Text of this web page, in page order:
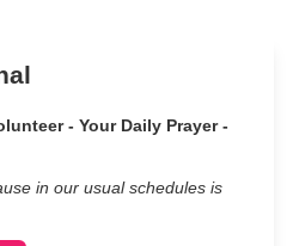
- Your Daily Prayer -
in our usual schedules is